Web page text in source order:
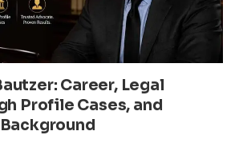
Career, Legal
Profile Cases, and